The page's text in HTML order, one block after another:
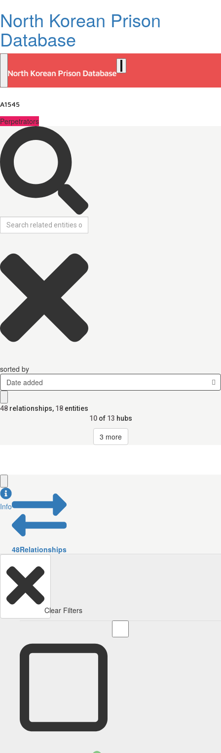
North Korean Prison
Database
A1545
Perpetrators
sorted by
Date added
48 relationships, 18 entities
10 of 13 hubs
3 more
Info
48Relationships
Clear Filters